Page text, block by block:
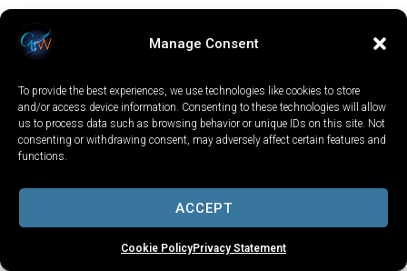
Manage Consent
To provide the best experiences, we use technologies like cookies to store
and/or access device information. Consenting to these technologies will allow
us to process data such as browsing behavior or unique IDs on this site. Not
consenting or withdrawing consent, may adversely affect certain features and
functions.
ACCEPT
Cookie PolicyPrivacy Statement